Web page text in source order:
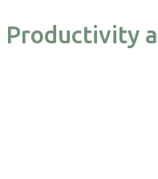
Productivity